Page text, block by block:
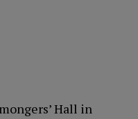
Hall in